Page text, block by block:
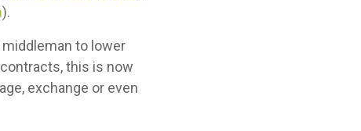
).
to lower
this is now
exchange or even